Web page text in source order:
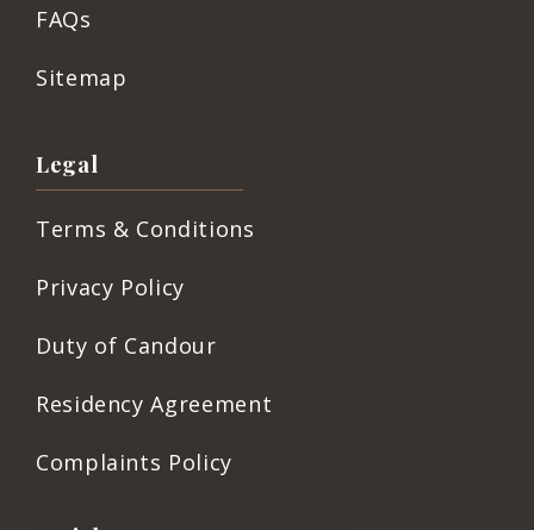
FAQs
Sitemap
Legal
Terms & Conditions
Privacy Policy
Duty of Candour
Residency Agreement
Complaints Policy